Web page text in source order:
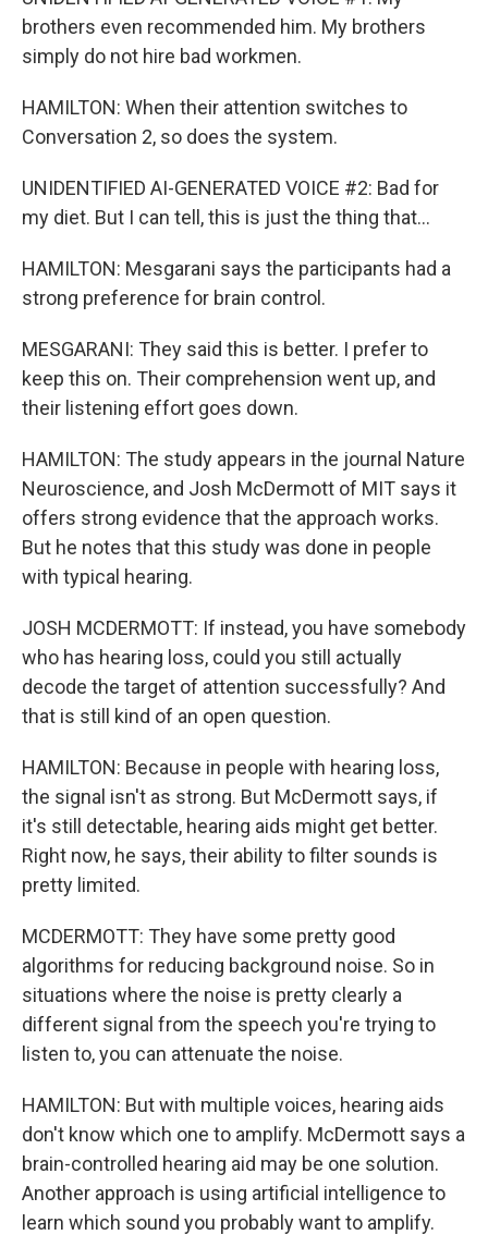
brothers even recommended him. My brothers
simply do not hire bad workmen.
HAMILTON: When their attention switches to
Conversation 2, so does the system.
UNIDENTIFIED AI-GENERATED VOICE #2: Bad for
my diet. But I can tell, this is just the thing that...
HAMILTON: Mesgarani says the participants had a
strong preference for brain control.
MESGARANI: They said this is better. I prefer to
keep this on. Their comprehension went up, and
their listening effort goes down.
HAMILTON: The study appears in the journal Nature
Neuroscience, and Josh McDermott of MIT says it
offers strong evidence that the approach works.
But he notes that this study was done in people
with typical hearing.
JOSH MCDERMOTT: If instead, you have somebody
who has hearing loss, could you still actually
decode the target of attention successfully? And
that is still kind of an open question.
HAMILTON: Because in people with hearing loss,
the signal isn't as strong. But McDermott says, if
it's still detectable, hearing aids might get better.
Right now, he says, their ability to filter sounds is
pretty limited.
MCDERMOTT: They have some pretty good
algorithms for reducing background noise. So in
situations where the noise is pretty clearly a
different signal from the speech you're trying to
listen to, you can attenuate the noise.
HAMILTON: But with multiple voices, hearing aids
don't know which one to amplify. McDermott says a
brain-controlled hearing aid may be one solution.
Another approach is using artificial intelligence to
learn which sound you probably want to amplify.